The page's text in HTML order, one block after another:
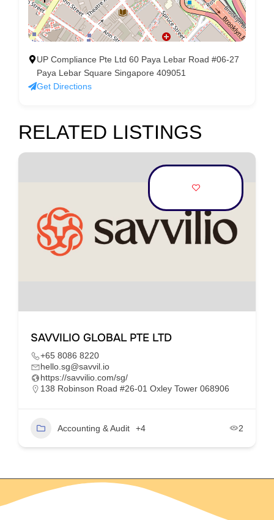
UP Compliance Pte Ltd 60 Paya Lebar Road #06-27
Paya Lebar Square Singapore 409051
Get Directions
RELATED LISTINGS
SAVVILIO GLOBAL PTE LTD
+65 8086 8220
hello.sg@savvil.io
https://savvilio.com/sg/
138 Robinson Road #26-01 Oxley Tower 068906
Accounting & Audit +4 2